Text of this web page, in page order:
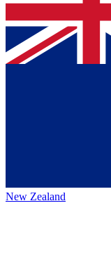
New Zealand